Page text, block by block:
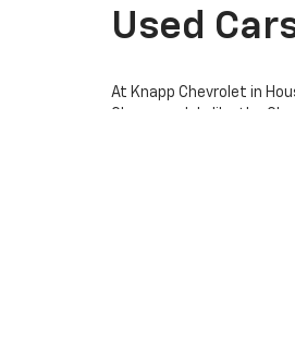
Used
At Knapp Chevrolet in